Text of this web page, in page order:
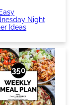
Night
Ideas